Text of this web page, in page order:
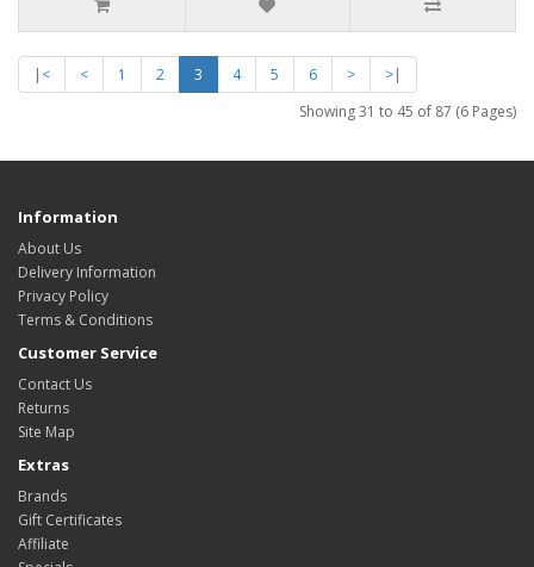
|< < 1 2 3 4 5 6 >
>|
Showing 31 to 45 of 87 (6 Pages)
Information
About Us
Delivery Information
Privacy Policy
Terms & Conditions
Customer Service
Contact Us
Returns
Site Map
Extras
Brands
Gift Certificates
Affiliate